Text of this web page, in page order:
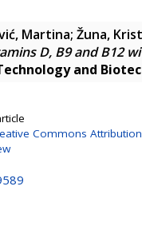
Martina; Žuna,
D, B9 and B12
and
Commons Attribution